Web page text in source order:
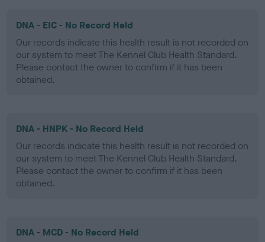
DNA - EIC - No Record Held
Our records indicate this health result is not recorded on
our system to meet The Kennel Club Health Standard.
Please contact the owner to confirm if it has been
obtained.
DNA - HNPK - No Record Held
Our records indicate this health result is not recorded on
our system to meet The Kennel Club Health Standard.
Please contact the owner to confirm if it has been
obtained.
DNA - MCD - No Record Held